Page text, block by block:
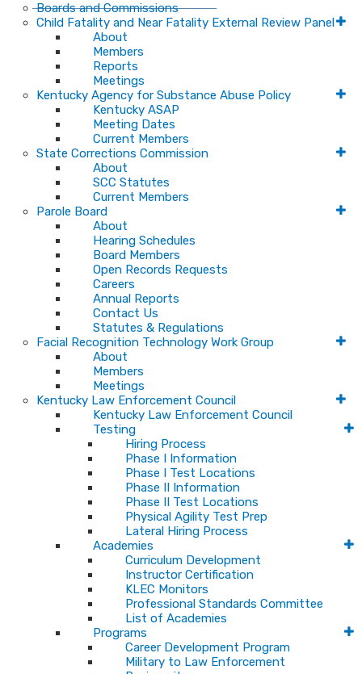
Boards and Commissions
Child Fatality and Near Fatality External Review Panel
About
Members
Reports
Meetings
Kentucky Agency for Substance Abuse Policy
Kentucky ASAP
Meeting Dates
Current Members
State Corrections Commission
About
SCC Statutes
Current Members
Parole Board
About
Hearing Schedules
Board Members
Open Records Requests
Careers
Annual Reports
Contact Us
Statutes & Regulations
Facial Recognition Technology Work Group
About
Members
Meetings
Kentucky Law Enforcement Council
Kentucky Law Enforcement Council
Testing
Hiring Process
Phase I Information
Phase I Test Locations
Phase II Information
Phase II Test Locations
Physical Agility Test Prep
Lateral Hiring Process
Academies
Curriculum Development
Instructor Certification
KLEC Monitors
Professional Standards Committee
List of Academies
Programs
Career Development Program
Military to Law Enforcement